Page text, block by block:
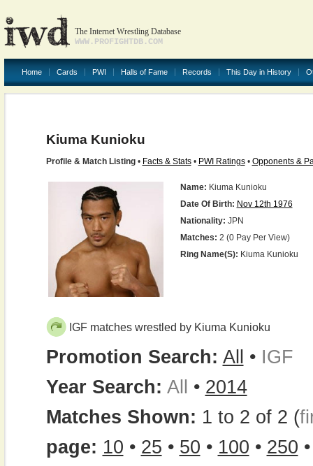
The Internet Wrestling Database
WWW.PROFIGHTDB.COM
Home Cards PWI Halls of Fame Records This Day in History
Kiuma Kunioku
Profile & Match Listing• Facts & Stats• PWI Ratings• Opponents &
Name: Kiuma Kunioku
Date Of Birth: Nov 12th 1976
Nationality: JPN
Matches: 2 (0 Pay Per View)
Ring Name(s): Kiuma Kunioku
IGF matches wrestled by Kiuma Kunioku
Promotion Search: All • IGF
Year Search: All • 2014
Matches Shown: 1 to 2 of 2 (
page: 10 • 25 • 50 • 100 • 250